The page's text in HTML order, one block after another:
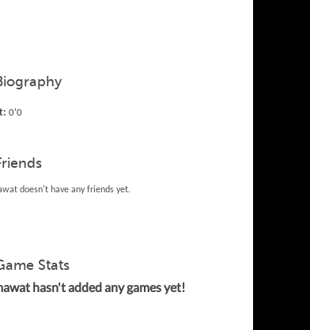
0'0
doesn't have any friends yet.
Stats
hasn't added any games yet!